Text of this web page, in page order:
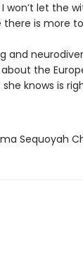
won’t let the
there is more
and
the
knows is
Sequoyah